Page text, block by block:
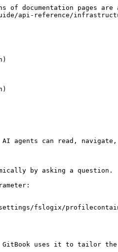
documentation pages are
api-reference/
agents can read,
by asking a question.
fslogix/
uses it to tailor the